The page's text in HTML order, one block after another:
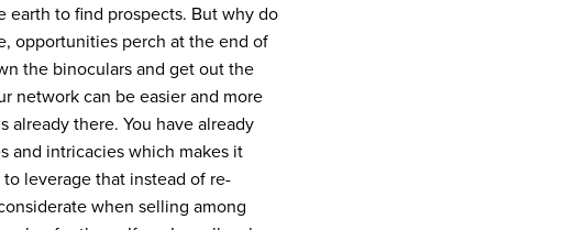
earth to find prospects. But why do
opportunities perch at the end of
the binoculars and get out the
network can be easier and more
there. You have already
and intricacies which makes it
leverage that instead of re-
when selling among